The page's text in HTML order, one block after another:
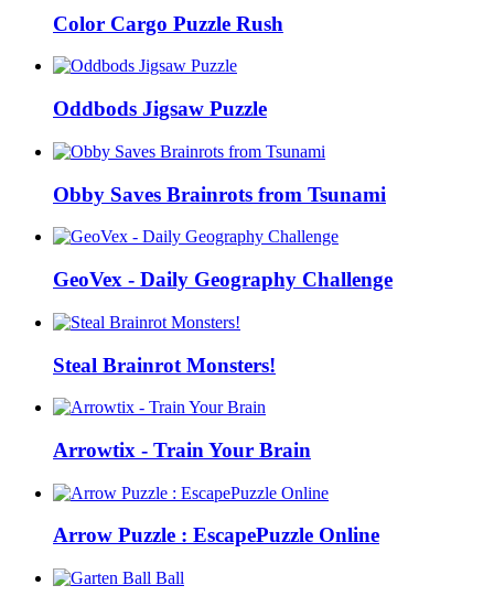
Color Cargo Puzzle Rush
Oddbods Jigsaw Puzzle
Obby Saves Brainrots from Tsunami
GeoVex - Daily Geography Challenge
Steal Brainrot Monsters!
Arrowtix - Train Your Brain
Arrow Puzzle : EscapePuzzle Online